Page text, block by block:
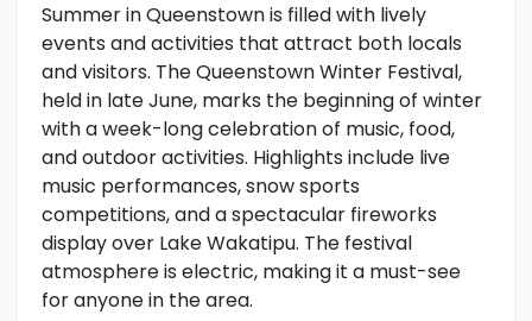
Summer in Queenstown is filled with lively
events and activities that attract both locals
and visitors. The Queenstown Winter Festival,
held in late June, marks the beginning of winter
with a week-long celebration of music, food,
and outdoor activities. Highlights include live
music performances, snow sports
competitions, and a spectacular fireworks
display over Lake Wakatipu. The festival
atmosphere is electric, making it a must-see
for anyone in the area.